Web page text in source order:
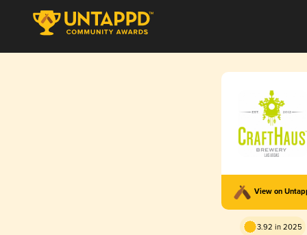
View on
3.92 in 2025